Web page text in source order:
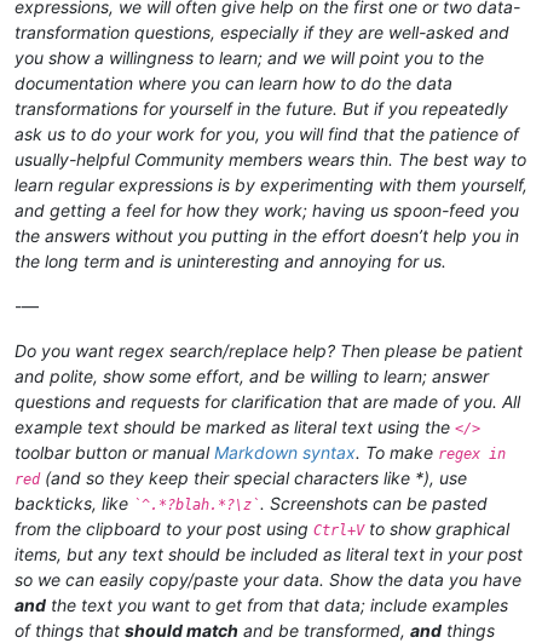
expressions, we will often give help on the first one or two data-
transformation questions, especially if they are well-asked and
you show a willingness to learn; and we will point you to the
documentation where you can learn how to do the data
transformations for yourself in the future. But if you repeatedly
ask us to do your work for you, you will find that the patience of
usually-helpful Community members wears thin. The best way to
learn regular expressions is by experimenting with them yourself,
and getting a feel for how they work; having us spoon-feed you
the answers without you putting in the effort doesn’t help you in
the long term and is uninteresting and annoying for us.
-—
Do you want regex search/replace help? Then please be patient
and polite, show some effort, and be willing to learn; answer
questions and requests for clarification that are made of you. All
example text should be marked as literal text using the </>
toolbar button or manualMarkdown syntax. To make regex in
red(and so they keep their special characters like *), use
backticks, like `^.*?blah.*?\z`. Screenshots can be pasted
from the clipboard to your post using Ctrl+Vto show graphical
items, but any text should be included as literal text in your post
so we can easily copy/paste your data. Show the data you have
and the text you want to get from that data; include examples
of things that should match and be transformed, and things